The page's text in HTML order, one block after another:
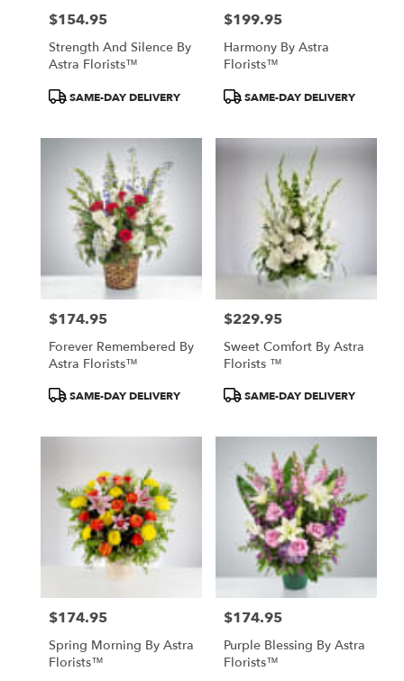
Price:
$154.95
Strength And Silence By
Astra Florists™
ProductSAME-DAY DELIVERY
Price:
$199.95
Harmony By Astra
Florists™
ProductSAME-DAY DELIVERY
Price:
$174.95
Forever Remembered By
Astra Florists™
ProductSAME-DAY DELIVERY
Price:
$229.95
Sweet Comfort By Astra
Florists ™
ProductSAME-DAY DELIVERY
Price:
$174.95
Spring Morning By Astra
Florists™
Price:
$174.95
Purple Blessing By Astra
Florists™